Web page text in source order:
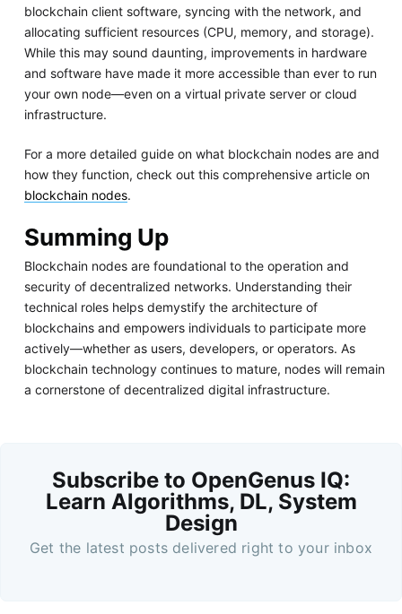
blockchain client software, syncing with the network, and
allocating sufficient resources (CPU, memory, and storage).
While this may sound daunting, improvements in hardware
and software have made it more accessible than ever to run
your own node—even on a virtual private server or cloud
infrastructure.
For a more detailed guide on what blockchain nodes are and
how they function, check out this comprehensive article on
blockchain nodes.
Summing Up
Blockchain nodes are foundational to the operation and
security of decentralized networks. Understanding their
technical roles helps demystify the architecture of
blockchains and empowers individuals to participate more
actively—whether as users, developers, or operators. As
blockchain technology continues to mature, nodes will remain
a cornerstone of decentralized digital infrastructure.
Subscribe to OpenGenus IQ:
Learn Algorithms, DL, System
Design
Get the latest posts delivered right to your inbox